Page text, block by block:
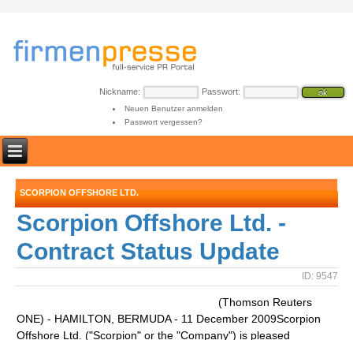
Nickname: Passwort:
Neuen Benutzer anmelden
Passwort vergessen?
SCORPION OFFSHORE LTD.
Scorpion Offshore Ltd. -
Contract Status Update
ID: 9547
(Thomson Reuters
ONE) - HAMILTON, BERMUDA - 11 December 2009Scorpion
Offshore Ltd. ("Scorpion" or the "Company") is pleased